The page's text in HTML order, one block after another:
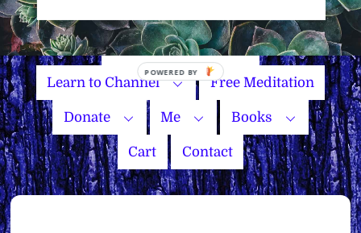
Name Your Price
Learn to Channel Free Meditation
Donate Me Books
Cart Contact